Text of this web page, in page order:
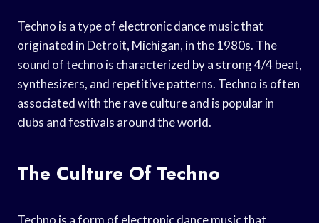
Techno is a type of electronic dance music that
originated in Detroit, Michigan, in the 1980s. The
sound of techno is characterized by a strong 4/4 beat,
synthesizers, and repetitive patterns. Techno is often
associated with the rave culture and is popular in
clubs and festivals around the world.
The Culture Of Techno
Techno is a form of electronic dance music that